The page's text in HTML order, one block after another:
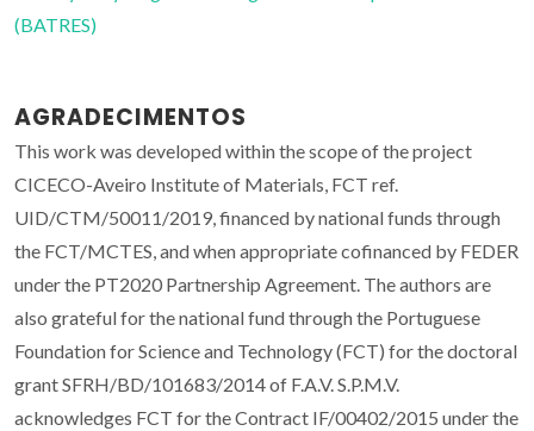
(BATRES)
AGRADECIMENTOS
This work was developed within the scope of the project
CICECO-Aveiro Institute of Materials, FCT ref.
UID/CTM/50011/2019, financed by national funds through
the FCT/MCTES, and when appropriate cofinanced by FEDER
under the PT2020 Partnership Agreement. The authors are
also grateful for the national fund through the Portuguese
Foundation for Science and Technology (FCT) for the doctoral
grant SFRH/BD/101683/2014 of F.A.V. S.P.M.V.
acknowledges FCT for the Contract IF/00402/2015 under the